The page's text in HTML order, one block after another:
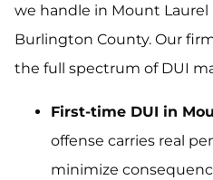
we handle in Mount
Burlington County. Our
the full spectrum of DUI
First-time DUI in
offense carries real
minimize